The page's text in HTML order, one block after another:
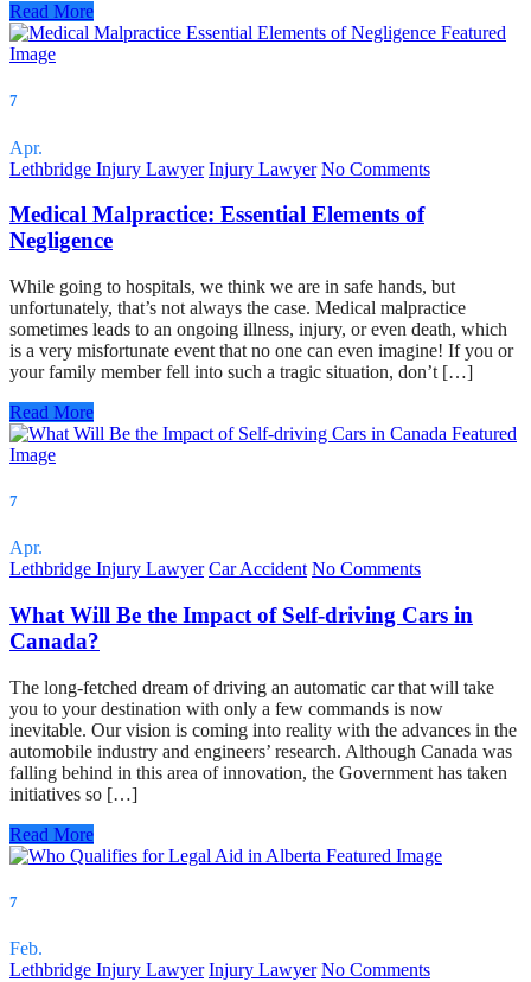
Read More
7
Apr.
Lethbridge Injury Lawyer Injury Lawyer No Comments
Medical Malpractice: Essential Elements of
Negligence
While going to hospitals, we think we are in safe hands, but
unfortunately, that’s not always the case. Medical malpractice
sometimes leads to an ongoing illness, injury, or even death, which
is a very misfortunate event that no one can even imagine! If you or
your family member fell into such a tragic situation, don’t […]
Read More
7
Apr.
Lethbridge Injury Lawyer Car Accident No Comments
What Will Be the Impact of Self-driving Cars in
Canada?
The long-fetched dream of driving an automatic car that will take
you to your destination with only a few commands is now
inevitable. Our vision is coming into reality with the advances in the
automobile industry and engineers’ research. Although Canada was
falling behind in this area of innovation, the Government has taken
initiatives so […]
Read More
7
Feb.
Lethbridge Injury Lawyer Injury Lawyer No Comments